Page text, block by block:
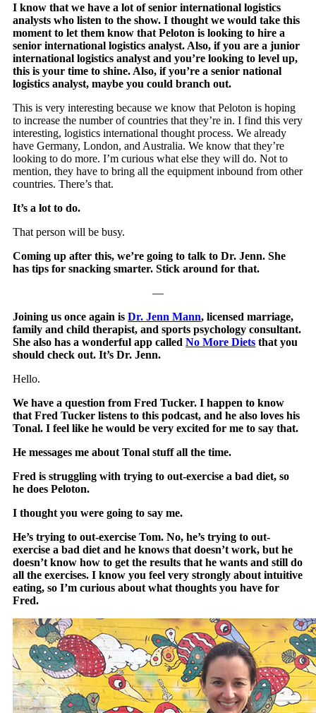
I know that we have a lot of senior international logistics
analysts who listen to the show. I thought we would take this
moment to let them know that Peloton is looking to hire a
senior international logistics analyst. Also, if you are a junior
international logistics analyst and you’re looking to level up,
this is your time to shine. Also, if you’re a senior national
logistics analyst, maybe you could branch out.
This is very interesting because we know that Peloton is hoping
to increase the number of countries that they’re in. I find this very
interesting, logistics international thought process. We already
have Germany, London, and Australia. We know that they’re
looking to do more. I’m curious what else they will do. Not to
mention, they have to bring all the equipment inbound from other
countries. There’s that.
It’s a lot to do.
That person will be busy.
Coming up after this, we’re going to talk to Dr. Jenn. She
has tips for snacking smarter. Stick around for that.
—
Joining us once again isDr. Jenn Mann, licensed marriage,
family and child therapist, and sports psychology consultant.
She also has a wonderful app calledNo More Diets that you
should check out. It’s Dr. Jenn.
Hello.
We have a question from Fred Tucker. I happen to know
that Fred Tucker listens to this podcast, and he also loves his
Tonal. I feel like he would be very excited for me to say that.
He messages me about Tonal stuff all the time.
Fred is struggling with trying to out-exercise a bad diet, so
he does Peloton.
I thought you were going to say me.
He’s trying to out-exercise Tom. No, he’s trying to out-
exercise a bad diet and he knows that doesn’t work, but he
doesn’t know how to get the results that he wants and still do
all the exercises. I know you feel very strongly about intuitive
eating, so I’m curious about what thoughts you have for
Fred.